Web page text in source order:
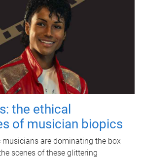
the ethical
of musician biopics
are dominating the box
scenes of these glittering